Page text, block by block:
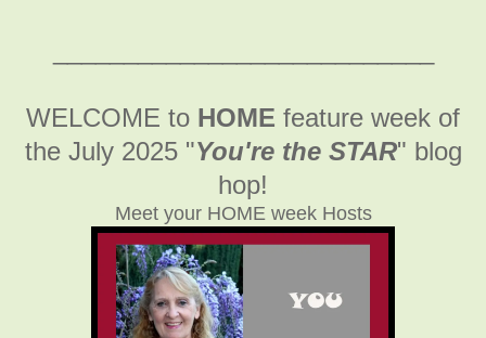
WELCOME to HOME feature week of
the July 2025 "You're the STAR" blog
hop!
Meet your HOME week Hosts